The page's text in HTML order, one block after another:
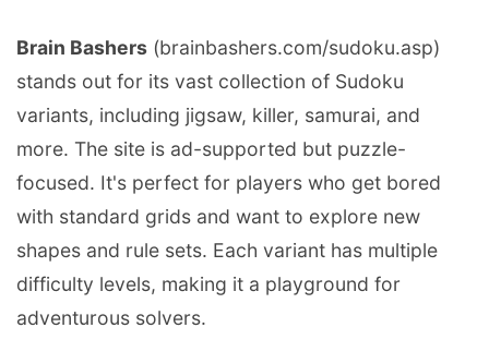
Brain Bashers (brainbashers.com/sudoku.asp)
stands out for its vast collection of Sudoku
variants, including jigsaw, killer, samurai, and
more. The site is ad-supported but puzzle-
focused. It's perfect for players who get bored
with standard grids and want to explore new
shapes and rule sets. Each variant has multiple
difficulty levels, making it a playground for
adventurous solvers.